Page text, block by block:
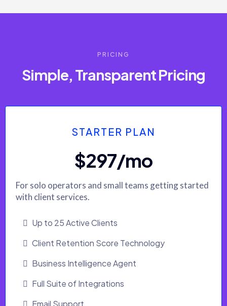
PRICING
Simple, Transparent Pricing
STARTER PLAN
$297/mo
For solo operators and small teams getting started
with client services.
Up to 25 Active Clients
Client Retention Score Technology
Business Intelligence Agent
Full Suite of Integrations
Email Support